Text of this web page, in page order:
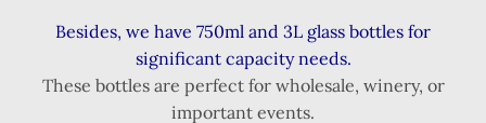
Besides, we have 750ml and 3L glass bottles for
significant capacity needs.
These bottles are perfect for wholesale, winery, or
important events.